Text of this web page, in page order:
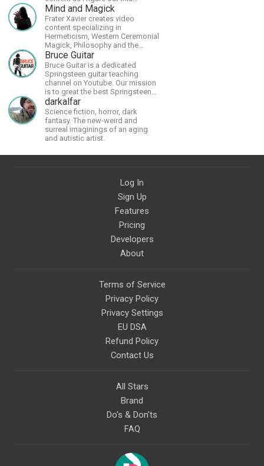
platform. Master (MSA) Member
of the Int'l Society of
Scratchboard Artists. Ampersand
Artist Ambassador
Mind and Magick
Frater Xavier creates video
content specializing in
Hermeticism, Western Ceremonial
Magick, Philosophy and the
Occult.
Bruce Guitar
Bruce Guitar is a dedicated
Springsteen guitar teaching
channel on Youtube. Our mission
is to great the best Springsteen
guitar lessons in the world!
darkalfar
Science fiction, horror, dark
fantasy. The new-weird and
surreal imaginings of an aging
and autistic artist.
Log In
Sign Up
Features
Pricing
Developers
About
Terms of Service
Privacy Policy
Privacy Settings
EU DSA
Refund Policy
Contact Us
All Stars
Brand
Do's & Don'ts
FAQ